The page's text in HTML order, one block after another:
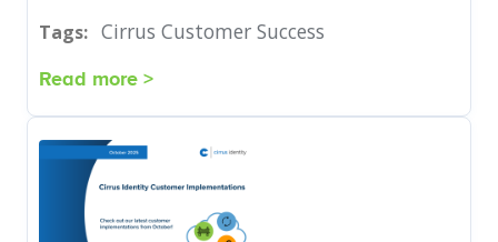
Tags: Cirrus Customer Success
Read more >